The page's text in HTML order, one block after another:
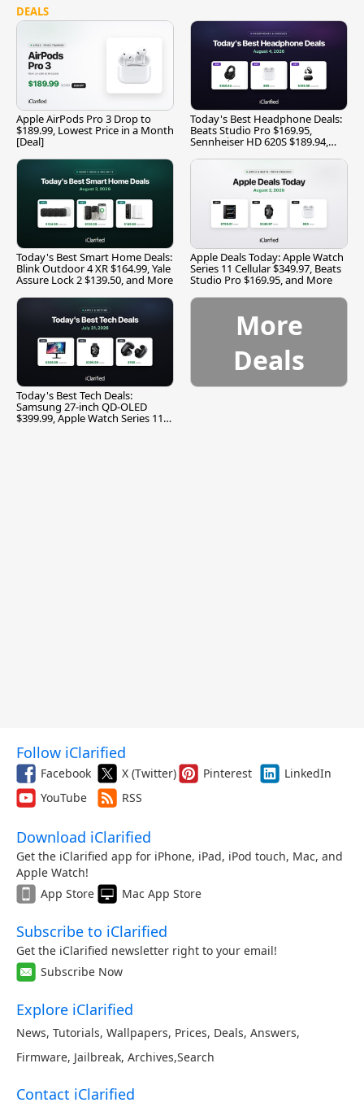
DEALS
Apple AirPods Pro 3 Drop to
$189.99, Lowest Price in a Month
[Deal]
Today's Best Headphone Deals:
Beats Studio Pro $169.95,
Sennheiser HD 620S $189.94,
Today's Best Smart Home Deals:
Blink Outdoor 4 XR $164.99, Yale
Assure Lock 2 $139.50, and More
Apple Deals Today: Apple Watch
Series 11 Cellular $349.97, Beats
Studio Pro $169.95, and More
Today's Best Tech Deals:
Samsung 27-inch QD-OLED
$399.99, Apple Watch Series 11
More
Deals
Follow iClarified
Facebook X (Twitter) Pinterest
LinkedIn
YouTube
RSS
Download iClarified
Get the iClarified app for iPhone, iPad, iPod touch, Mac, and
Apple Watch!
App Store
Mac App Store
Subscribe to iClarified
Get the iClarified newsletter right to your email!
Subscribe Now
Explore iClarified
News, Tutorials, Wallpapers, Prices, Deals, Answers,
Firmware, Jailbreak, Archives,Search
Contact iClarified